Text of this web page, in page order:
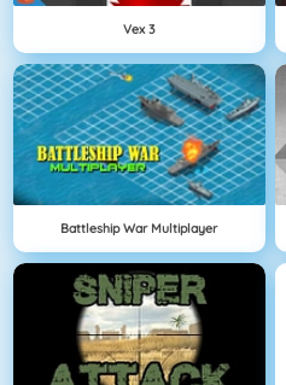
Vex 3
Battleship War Multiplayer